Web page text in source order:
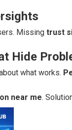
Missing trust
Hide
what works.
near me.